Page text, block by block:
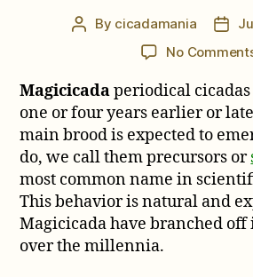
Post
By cicadamania
Post
date
No
Magicicadaperiodical
one or four years earlier or
main brood is expected to
do, we call them precursors or
most common name in
This behavior is natural and
Magicicada have branched
over the millennia.